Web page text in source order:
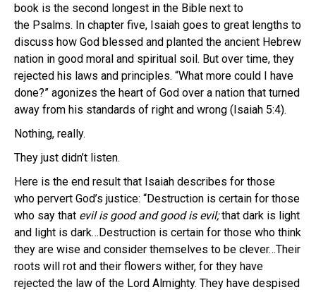
book is the second longest in the Bible next to
the Psalms. In chapter five, Isaiah goes to great lengths to
discuss how God blessed and planted the ancient Hebrew
nation in good moral and spiritual soil. But over time, they
rejected his laws and principles. “What more could I have
done?” agonizes the heart of God over a nation that turned
away from his standards of right and wrong (Isaiah 5:4).
Nothing, really.
They just didn’t listen.
Here is the end result that Isaiah describes for those
who pervert God’s justice: “Destruction is certain for those
who say that evil is good and good is evil;that dark is light
and light is dark…Destruction is certain for those who think
they are wise and consider themselves to be clever…Their
roots will rot and their flowers wither, for they have
rejected the law of the Lord Almighty. They have despised